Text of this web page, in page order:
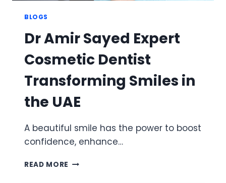
BLOGS
Dr Amir Sayed Expert
Cosmetic Dentist
Transforming Smiles in
the UAE
A beautiful smile has the power to boost
confidence, enhance…
READ MORE DR